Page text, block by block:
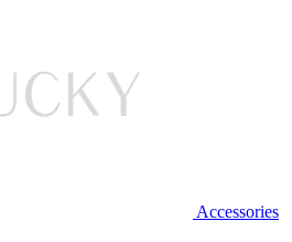
Accessories